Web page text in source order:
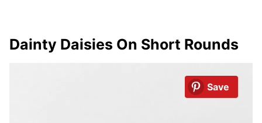
Dainty Daisies On Short Rounds
Save